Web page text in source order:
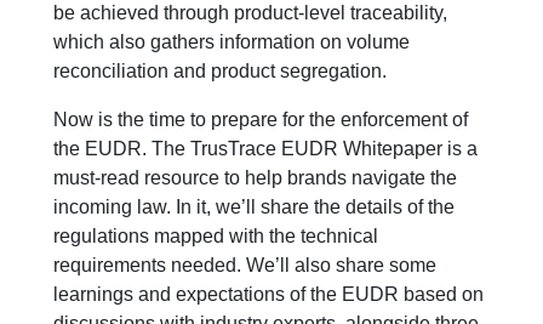
be achieved through product-level traceability,
which also gathers information on volume
reconciliation and product segregation.
Now is the time to prepare for the enforcement of
the EUDR. The TrusTrace EUDR Whitepaper is a
must-read resource to help brands navigate the
incoming law. In it, we’ll share the details of the
regulations mapped with the technical
requirements needed. We’ll also share some
learnings and expectations of the EUDR based on